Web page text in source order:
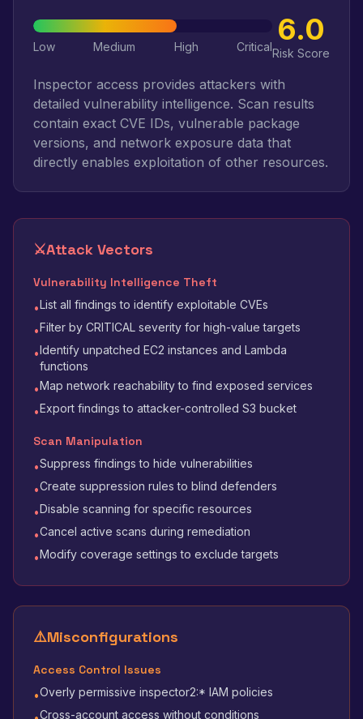
Low Medium High Critical 6.0
Risk Score
Inspector access provides attackers with
detailed vulnerability intelligence. Scan results
contain exact CVE IDs, vulnerable package
versions, and network exposure data that
directly enables exploitation of other resources.
⚔️Attack Vectors
Vulnerability Intelligence Theft
•List all findings to identify exploitable CVEs
•Filter by CRITICAL severity for high-value targets
•Identify unpatched EC2 instances and Lambda
functions
•Map network reachability to find exposed services
•Export findings to attacker-controlled S3 bucket
Scan Manipulation
•Suppress findings to hide vulnerabilities
•Create suppression rules to blind defenders
•Disable scanning for specific resources
•Cancel active scans during remediation
•Modify coverage settings to exclude targets
⚠️Misconfigurations
Access Control Issues
•Overly permissive inspector2:* IAM policies
Cross-account access without conditions